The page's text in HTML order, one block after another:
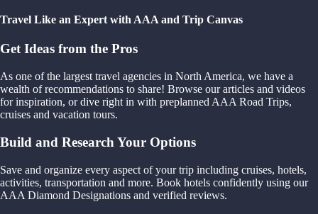
Travel Like an Expert with AAA and Trip Canvas
Get Ideas from the Pros
As one of the largest travel agencies in North America, we have a
wealth of recommendations to share! Browse our articles and videos
for inspiration, or dive right in with preplanned AAA Road Trips,
cruises and vacation tours.
Build and Research Your Options
Save and organize every aspect of your trip including cruises, hotels,
activities, transportation and more. Book hotels confidently using our
AAA Diamond Designations and verified reviews.